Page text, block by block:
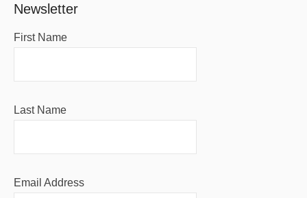
Newsletter
First Name
Last Name
Email Address